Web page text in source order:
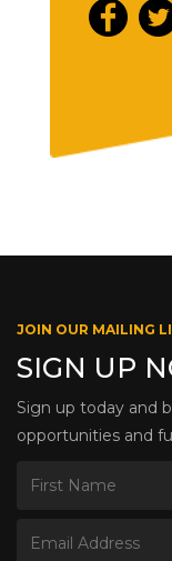
JOIN OUR MAILING
SIGN UP
Sign up today and
opportunities and